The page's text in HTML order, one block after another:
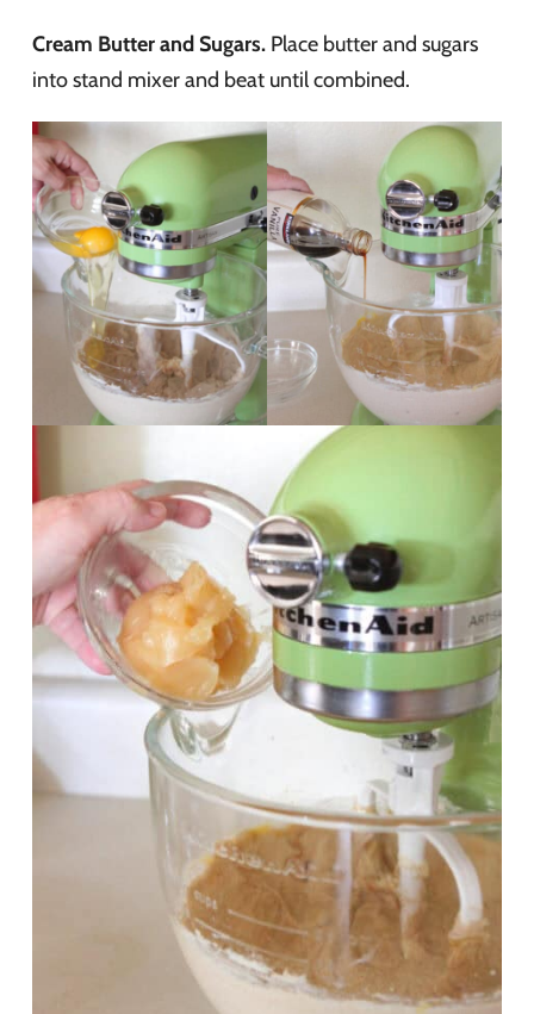
Cream Butter and Sugars. Place butter and sugars
into stand mixer and beat until combined.